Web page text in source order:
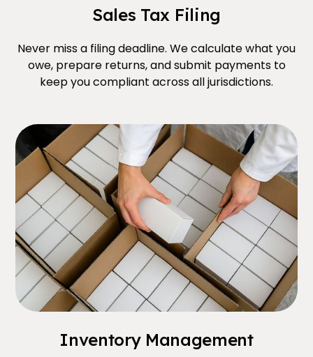
Sales Tax Filing
Never miss a filing deadline. We calculate what you
owe, prepare returns, and submit payments to
keep you compliant across all jurisdictions.
Inventory Management